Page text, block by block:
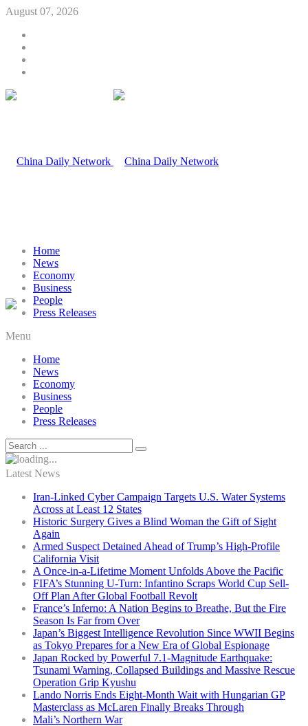
August 07, 2026
Home
News
Economy
Business
People
Press Releases
Menu
Home
News
Economy
Business
People
Press Releases
Latest News
Iran-Linked Cyber Campaign Targets U.S. Water Systems
Across at Least 12 States
Historic Surgery Gives a Blind Woman the Gift of Sight
Again
Armed Suspect Detained Ahead of Trump’s High-Profile
California Visit
A Once-in-a-Lifetime Moment Unfolds Above the Pacific
FIFA’s Stunning U-Turn: Infantino Scraps World Cup Sell-
Off Plan After Global Football Revolt
France’s Inferno: A Nation Begins to Breathe, But the Fire
Season Is Far from Over
Japan’s Biggest Intelligence Revolution Since WWII Begins
as Tokyo Prepares for a New Era of Global Espionage
Japan Rocked by Powerful 7.1-Magnitude Earthquake:
Tsunami Warning, Collapsed Buildings and Massive Rescue
Operation Grip Kyushu
Lando Norris Ends Eight-Month Wait with Hungarian GP
Masterclass as McLaren Finally Breaks Through
Mali’s Northern War